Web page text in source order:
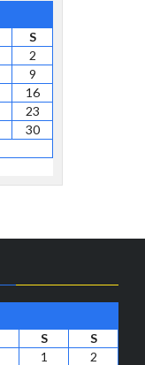
S
2
9
16
23
30
S
S
1
2